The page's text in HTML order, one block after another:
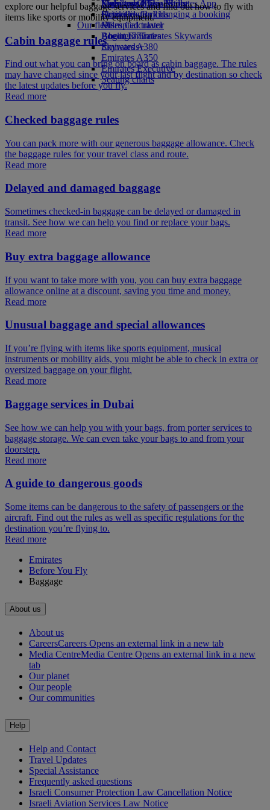
Economy Class dining
Drinks
Our fleet
Boeing 777
Emirates A380
Emirates A350
Emirates Executive
Seating charts
Emirates Official Store
Kids’ toys
Activities for kids
Skywards Miles Mall
Skywards Rail
Miles Calculator
Log in to Emirates Skywards
Skywards+
Mobile and The Emirates App
Cancelling or changing a booking
Disrupted travel
About Emirates
explore our helpful baggage services and find out how to fly with
items like sports or mobility equipment.
Cabin baggage rules
Find out what you can bring on board as cabin baggage. The rules
may have changed since your last flight and by destination so check
the latest updates before you fly.
Read more
Checked baggage rules
You can pack more with our generous baggage allowance. Check
the baggage rules for your travel class and route.
Read more
Delayed and damaged baggage
Sometimes checked-in baggage can be delayed or damaged in
transit. See how we can help you find or replace your bags.
Read more
Buy extra baggage allowance
If you want to take more with you, you can buy extra baggage
allowance online at a discount, saving you time and money.
Read more
Unusual baggage and special allowances
If you’re flying with items like sports equipment, musical
instruments or mobility aids, you might be able to check in extra or
oversized baggage on your flight.
Read more
Baggage services in Dubai
See how we can help you with your bags, from porter services to
baggage storage. We can even take your bags to and from your
doorstep.
Read more
A guide to dangerous goods
Some items can be dangerous to the safety of passengers or the
aircraft. Find out the rules as well as specific regulations for the
destination you’re flying to.
Read more
Emirates
Before You Fly
Baggage
About us
About us
CareersCareers Opens an external link in a new tab
Media CentreMedia Centre Opens an external link in a new
tab
Our planet
Our people
Our communities
Help
Help and Contact
Travel Updates
Special Assistance
Frequently asked questions
Israeli Consumer Protection Law Cancellation Notice
Israeli Aviation Services Law Notice